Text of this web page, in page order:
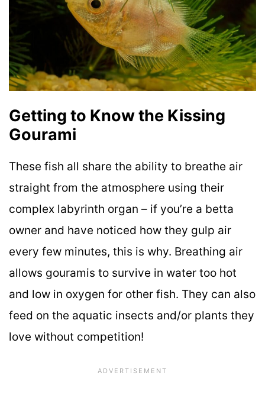
Getting to Know the Kissing
Gourami
These fish all share the ability to breathe air
straight from the atmosphere using their
complex labyrinth organ – if you’re a betta
owner and have noticed how they gulp air
every few minutes, this is why. Breathing air
allows gouramis to survive in water too hot
and low in oxygen for other fish. They can also
feed on the aquatic insects and/or plants they
love without competition!